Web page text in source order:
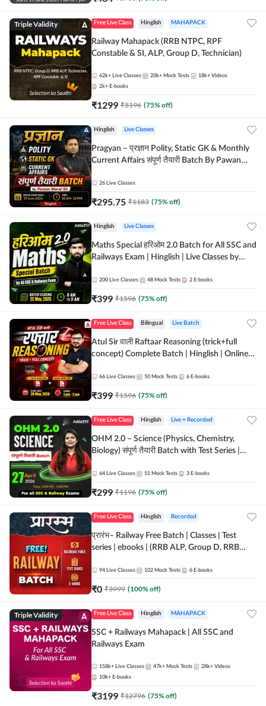
Triple Validity Free Live Class Hinglish MAHAPACK
Railway Mahapack (RRB NTPC, RPF
Constable & SI, ALP, Group D, Technician)
62k+ Live Classes 20k+ Mock Tests 18k+ Videos
2k+ E-books
₹1299 ₹5196 (75% off)
Hinglish Live Classes
Pragyan – प्रज्ञान Polity, Static GK & Monthly
Current Affairs संपूर्ण तैयारी Batch By Pawan
Adda247
26 Live Classes
₹295.75 ₹1183 (75% off)
Hinglish Live Classes
Maths Special हरिओम 2.0 Batch for All SSC and
Railways Exam | Hinglish | Live Classes by
200 Live Classes 48 Mock Tests 2 E-books
₹399 ₹1596 (75% off)
Free Live Class Bilingual Live Batch
Atul Sir वाली Raftaar Reasoning (trick+full
concept) Complete Batch | Hinglish | Online
by Adda 247
66 Live Classes 50 Mock Tests 6 E-books
₹399 ₹1596 (75% off)
Free Live Class Hinglish Live + Recorded
OHM 2.0 – Science (Physics, Chemistry,
Biology) संपूर्ण तैयारी Batch with Test Series |
64 Live Classes 51 Mock Tests 3 E-books
₹299 ₹1196 (75% off)
Free Live Class Hinglish Recorded
प्रारंभ– Railway Free Batch | Classes | Test
series | ebooks | (RRB ALP, Group D, RRB
Batch By Adda 247
94 Live Classes 102 Mock Tests 6 E-books
₹0 ₹3999 (100% off)
Triple Validity Free Live Class Hinglish MAHAPACK
SSC + Railways Mahapack | All SSC and
Railways Exam
158k+ Live Classes 47k+ Mock Tests 28k+ Videos
10k+ E-books
₹3199 ₹12796 (75% off)